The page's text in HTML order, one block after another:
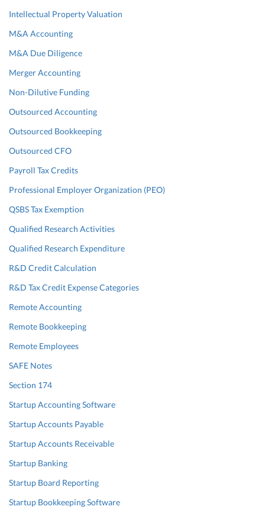
Intellectual Property Valuation
M&A Accounting
M&A Due Diligence
Merger Accounting
Non-Dilutive Funding
Outsourced Accounting
Outsourced Bookkeeping
Outsourced CFO
Payroll Tax Credits
Professional Employer Organization (PEO)
QSBS Tax Exemption
Qualified Research Activities
Qualified Research Expenditure
R&D Credit Calculation
R&D Tax Credit Expense Categories
Remote Accounting
Remote Bookkeeping
Remote Employees
SAFE Notes
Section 174
Startup Accounting Software
Startup Accounts Payable
Startup Accounts Receivable
Startup Banking
Startup Board Reporting
Startup Bookkeeping Software